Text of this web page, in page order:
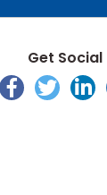
Get Social